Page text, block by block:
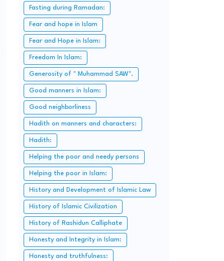
Fasting during Ramadan:
Fear and hope in Islam
Fear and Hope in Islam:
Freedom In Islam:
Generosity of " Muhammad SAW".
Good manners in Islam:
Good neighborliness
Hadith on manners and characters:
Hadith:
Helping the poor and needy persons
Helping the poor in Islam:
History and Development of Islamic Law
History of Islamic Civilization
History of Rashidun Calliphate
Honesty and Integrity in Islam:
Honesty and truthfulness: